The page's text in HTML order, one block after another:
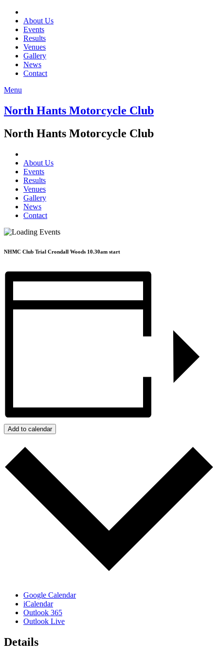
About Us
Events
Results
Venues
Gallery
News
Contact
Menu
North Hants Motorcycle Club
North Hants Motorcycle Club
About Us
Events
Results
Venues
Gallery
News
Contact
NHMC Club Trial Crondall Woods 10.30am start
Add to calendar
Google Calendar
iCalendar
Outlook 365
Outlook Live
Details